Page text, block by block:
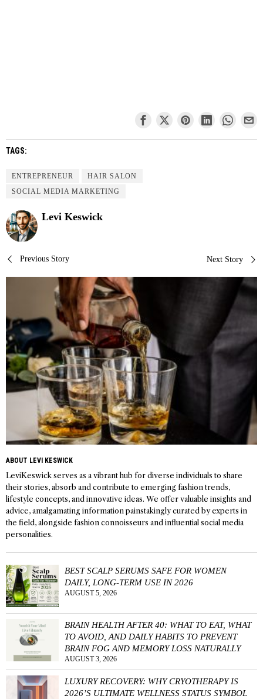
TAGS:
ENTREPRENEUR
HAIR SALON
SOCIAL MEDIA MARKETING
Levi Keswick
Post
navigation
Previous Story Next Story
ABOUT LEVI KESWICK
LeviKeswick serves as a vibrant hub for diverse individuals to share
their stories, absorb and contribute to emerging fashion trends,
lifestyle concepts, and innovative ideas. We offer valuable insights and
advice, amalgamating information painstakingly curated by experts in
the field, alongside fashion connoisseurs and influential social media
personalities.
BEST SCALP SERUMS SAFE FOR WOMEN
DAILY, LONG-TERM USE IN 2026
AUGUST 5, 2026
BRAIN HEALTH AFTER 40: WHAT TO EAT, WHAT
TO AVOID, AND DAILY HABITS TO PREVENT
BRAIN FOG AND MEMORY LOSS NATURALLY
AUGUST 3, 2026
LUXURY RECOVERY: WHY CRYOTHERAPY IS
2026’S ULTIMATE WELLNESS STATUS SYMBOL